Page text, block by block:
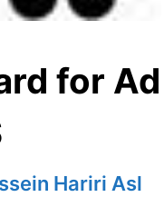
for Ad
Hariri Asl